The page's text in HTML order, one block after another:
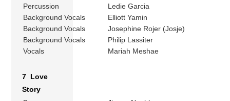
Percussion
Ledie Garcia
Background Vocals
Elliott Yamin
Background Vocals
Josephine Rojer (Josje)
Background Vocals
Philip Lassiter
Vocals
Mariah Meshae
7 Love
Story